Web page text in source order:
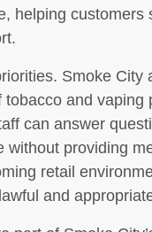
helping customers
Smoke City
and vaping
can answer
without providing
retail
and